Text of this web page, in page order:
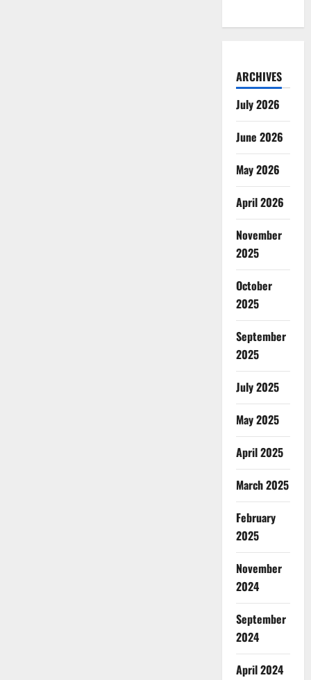
ARCHIVES
July 2026
June 2026
May 2026
April 2026
November
2025
October
2025
September
2025
July 2025
May 2025
April 2025
March 2025
February
2025
November
2024
September
2024
April 2024